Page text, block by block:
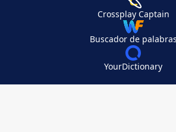
Crossplay Captain
Buscador de palabras
YourDictionary